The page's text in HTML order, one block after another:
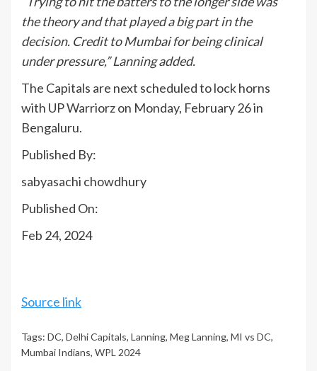
the theory and that played a big part in the
decision. Credit to Mumbai for being clinical
under pressure,” Lanning added.
The Capitals are next scheduled to lock horns
with UP Warriorz on Monday, February 26 in
Bengaluru.
Published By:
sabyasachi chowdhury
Published On:
Feb 24, 2024
Source link
Tags: DC, Delhi Capitals, Lanning, Meg Lanning, MI vs DC,
Mumbai Indians, WPL 2024